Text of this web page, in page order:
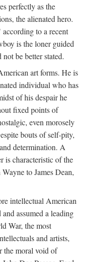
perfectly as the
the alienated hero.
to a recent
is the loner guided
be better stated.
art forms. He is
individual who has
of his despair he
fixed points of
even morosely
bouts of self-pity,
determination. A
is characteristic of the
to James Dean,
intellectual American
assumed a leading
War, the most
and artists,
the moral void of